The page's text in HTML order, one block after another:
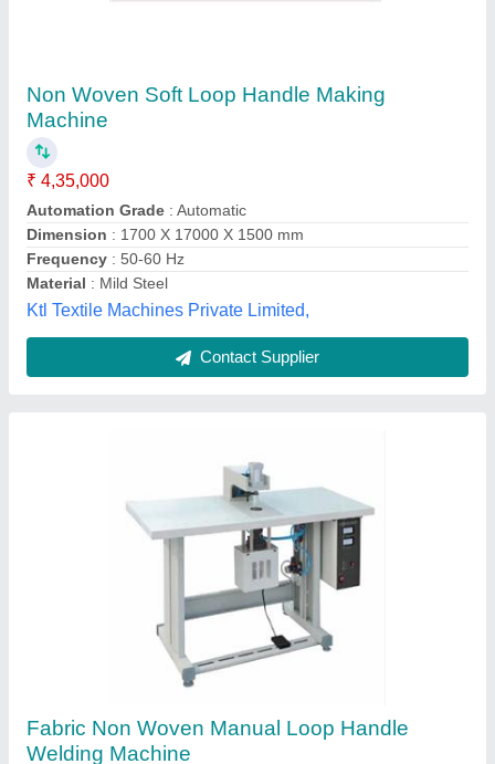
Welding Machine
₹ 1,05,000
Kolkata Machinery Import & Export, Kolkata, West
Bengal
Non Woven Single Loop Handle Punching
Capacity : 2000-3000 Pcs/8 hr